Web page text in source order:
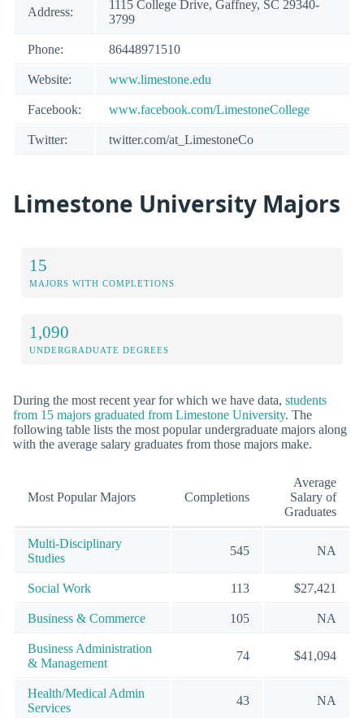
Address:
1115 College Drive, Gaffney, SC 29340-
3799
Phone: 86448971510
Website: www.limestone.edu
Facebook: www.facebook.com/LimestoneCollege
Twitter: twitter.com/at_LimestoneCo
Limestone University Majors
15
MAJORS WITH COMPLETIONS
1,090
UNDERGRADUATE DEGREES
During the most recent year for which we have data, students
from 15 majors graduated from Limestone University. The
following table lists the most popular undergraduate majors along
with the average salary graduates from those majors make.
Most Popular Majors Completions
Average
Salary of
Graduates
Multi-Disciplinary
Studies
545 NA
Social Work 113 $27,421
Business & Commerce 105 NA
Business Administration
& Management
74 $41,094
Health/Medical Admin
Services
43 NA